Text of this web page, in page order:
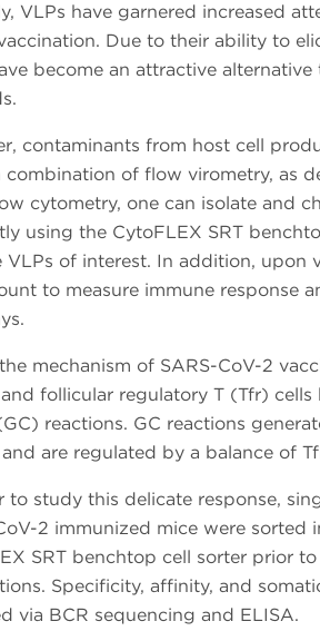
VLPs have garnered increased
Due to their ability to
become an attractive
contaminants from host cell
combination of flow virometry, as
cytometry, one can isolate and
using the CytoFLEX SRT
VLPs of interest. In addition, upon
to measure immune response
mechanism of SARS-CoV-2
follicular regulatory T (Tfr) cells
reactions. GC reactions
are regulated by a balance of
to study this delicate response,
2 immunized mice were sorted
SRT benchtop cell sorter prior
Specificity, affinity, and
via BCR sequencing and ELISA.